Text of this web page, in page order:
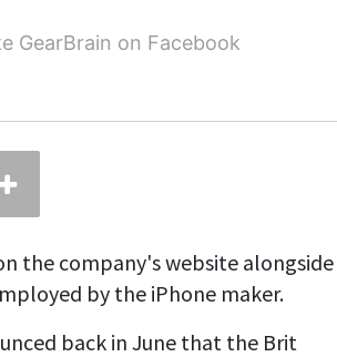
GearBrain on Facebook
the company's website alongside
by the iPhone maker.
back in June that the Brit